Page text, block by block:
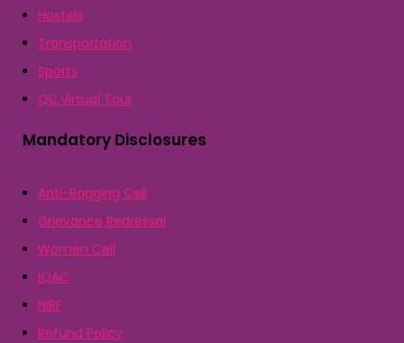
Hostels
Transportation
Sports
QU Virtual Tour
Mandatory Disclosures
Anti-Ragging Cell
Grievance Redressal
Women Cell
IQAC
NIRF
Refund Policy